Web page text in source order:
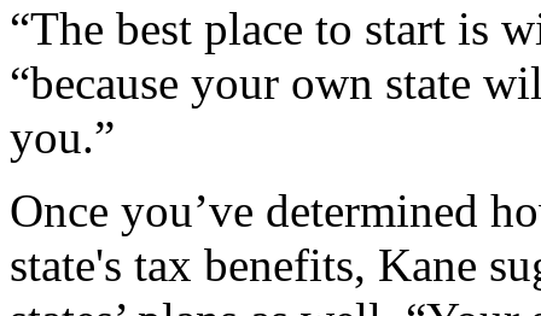
“The best place to start is
“because your own state
you.”
Once you’ve determined
state's tax benefits, Kane